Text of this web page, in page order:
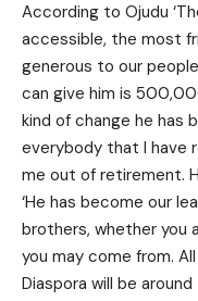
According to Ojudu
accessible, the most
generous to our
can give him is
kind of change he has
everybody that I have
me out of retirement.
‘He has become our
brothers, whether you
you may come from.
Diaspora will be